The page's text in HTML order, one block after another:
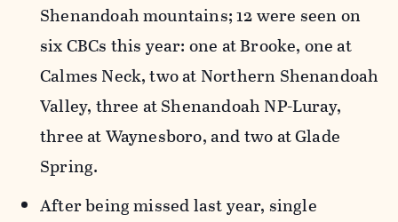
Shenandoah mountains; 12 were seen on
six CBCs this year: one at Brooke, one at
Calmes Neck, two at Northern Shenandoah
Valley, three at Shenandoah NP-Luray,
three at Waynesboro, and two at Glade
Spring.
After being missed last year, single